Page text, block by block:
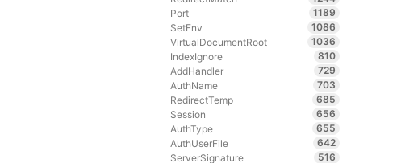
Port
1189
SetEnv
1086
VirtualDocumentRoot
1036
IndexIgnore
810
AddHandler
729
AuthName
703
RedirectTemp
685
Session
656
AuthType
655
AuthUserFile
642
ServerSignature
516